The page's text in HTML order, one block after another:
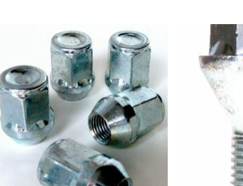
Add to
wishlist